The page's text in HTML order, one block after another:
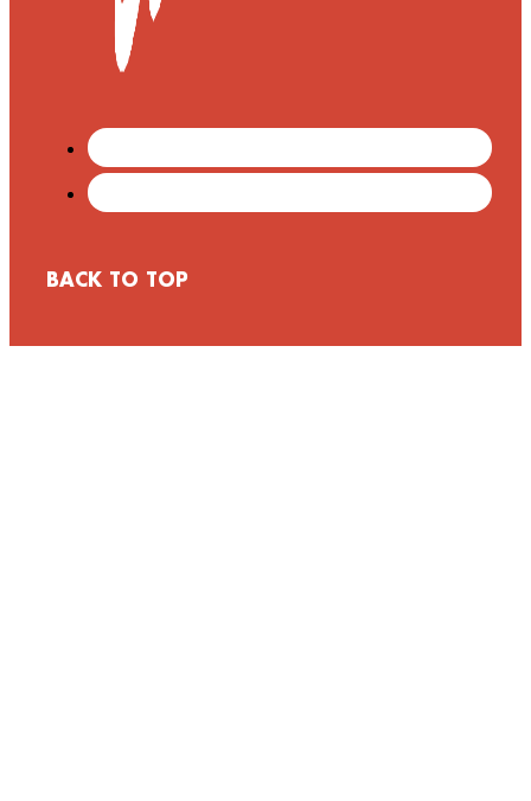
BACK TO TOP